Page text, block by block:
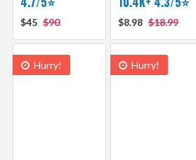
$45 $90 $8.98 $18.99
Hurry! Hurry!